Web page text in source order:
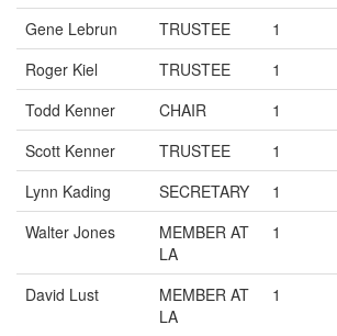
Gene Lebrun TRUSTEE 1
Roger Kiel
TRUSTEE 1
Todd Kenner
CHAIR 1
Scott Kenner
TRUSTEE 1
Lynn Kading
SECRETARY 1
Walter Jones
MEMBER AT
LA
1
David Lust
MEMBER AT
LA
1